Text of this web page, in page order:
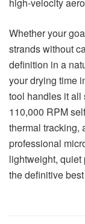
high-velocity
Whether your
strands without
definition in a
your drying time
tool handles it all
110,000 RPM
thermal tracking,
professional
lightweight,
the definitive